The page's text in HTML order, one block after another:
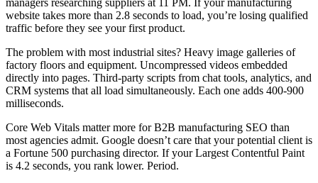
managers researching suppliers at 11 PM. If your manufacturing
website takes more than 2.8 seconds to load, you’re losing qualified
traffic before they see your first product.
The problem with most industrial sites? Heavy image galleries of
factory floors and equipment. Uncompressed videos embedded
directly into pages. Third-party scripts from chat tools, analytics, and
CRM systems that all load simultaneously. Each one adds 400-900
milliseconds.
Core Web Vitals matter more for B2B manufacturing SEO than
most agencies admit. Google doesn’t care that your potential client is
a Fortune 500 purchasing director. If your Largest Contentful Paint
is 4.2 seconds, you rank lower. Period.